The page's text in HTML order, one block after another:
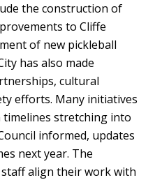
the construction of
to Cliffe
of new pickleball
has also made
cultural
efforts. Many initiatives
stretching into
informed, updates
next year. The
align their work with